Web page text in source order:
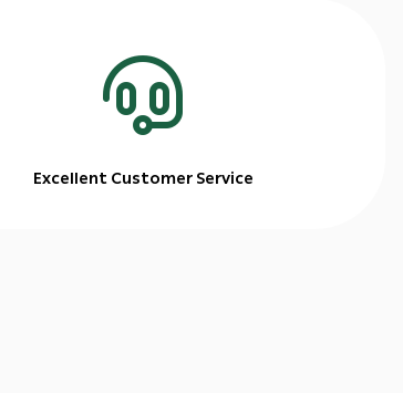
Excellent Customer Service